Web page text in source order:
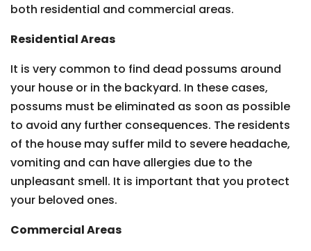
both residential and commercial areas.
Residential Areas
It is very common to find dead possums around
your house or in the backyard. In these cases,
possums must be eliminated as soon as possible
to avoid any further consequences. The residents
of the house may suffer mild to severe headache,
vomiting and can have allergies due to the
unpleasant smell. It is important that you protect
your beloved ones.
Commercial Areas